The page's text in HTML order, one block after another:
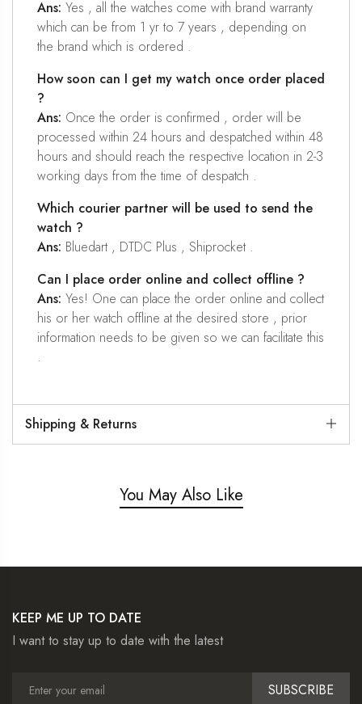
Ans: Yes , all the watches come with brand warranty
which can be from 1 yr to 7 years , depending on
the brand which is ordered .
How soon can I get my watch once order placed
?
Ans: Once the order is confirmed , order will be
processed within 24 hours and despatched within 48
hours and should reach the respective location in 2-3
working days from the time of despatch .
Which courier partner will be used to send the
watch ?
Ans: Bluedart , DTDC Plus , Shiprocket .
Can I place order online and collect offline ?
Ans: Yes! One can place the order online and collect
his or her watch offline at the desired store , prior
information needs to be given so we can facilitate this
.
Shipping & Returns
You May Also Like
KEEP ME UP TO DATE
I want to stay up to date with the latest
SUBSCRIBE